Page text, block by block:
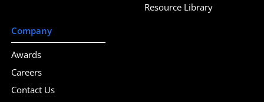
Resource Library
Company
Awards
Careers
Contact Us